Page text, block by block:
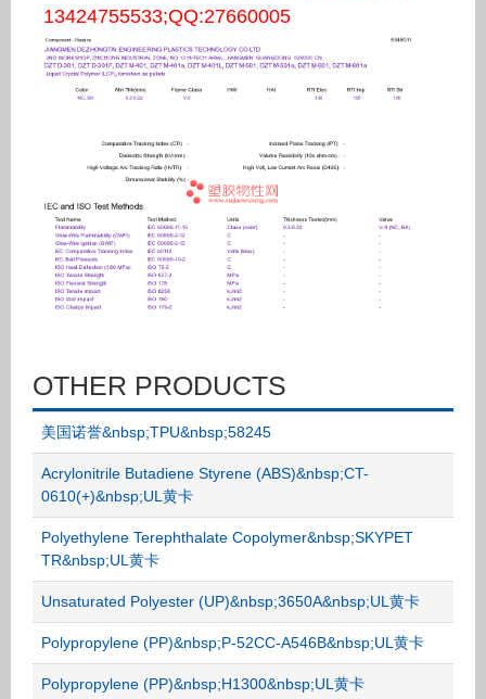
13424755533;QQ:27660005
OTHER PRODUCTS
美国诺誉&nbsp;TPU&nbsp;58245
Acrylonitrile Butadiene Styrene (ABS)&nbsp;CT-
0610(+)&nbsp;UL黄卡
Polyethylene Terephthalate Copolymer&nbsp;SKYPET
TR&nbsp;UL黄卡
Unsaturated Polyester (UP)&nbsp;3650A&nbsp;UL黄卡
Polypropylene (PP)&nbsp;P-52CC-A546B&nbsp;UL黄卡
Polypropylene (PP)&nbsp;H1300&nbsp;UL黄卡